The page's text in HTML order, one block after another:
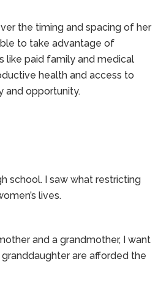
the timing and spacing of her
to take advantage of
like paid family and medical
health and access to
and opportunity.
school. I saw what restricting
lives.
and a grandmother, I want
are afforded the